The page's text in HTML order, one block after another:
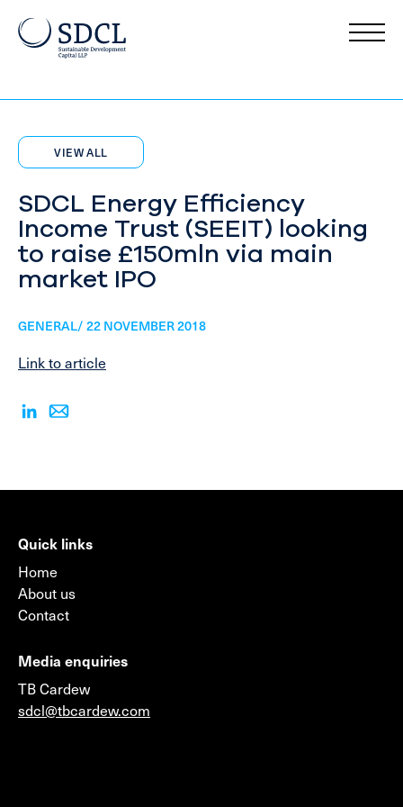
VIEW ALL
SDCL Energy Efficiency
Income Trust (SEEIT) looking
to raise £150mln via main
market IPO
GENERAL/ 22 NOVEMBER 2018
Link to article
Quick links
Home
About us
Contact
Media enquiries
TB Cardew
sdcl@tbcardew.com